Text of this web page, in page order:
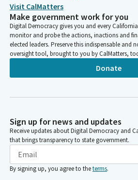
Visit CalMatters
Make government work for you
Digital Democracy gives you and every
monitor and probe the actions, inactions and
elected leaders. Preserve this indispensable and
oversight tool, brought to you by CalMatters,
Donate
Sign up for news and updates
Receive updates about Digital Democracy and
that brings transparency to state government.
By signing up, you agree to theterms.